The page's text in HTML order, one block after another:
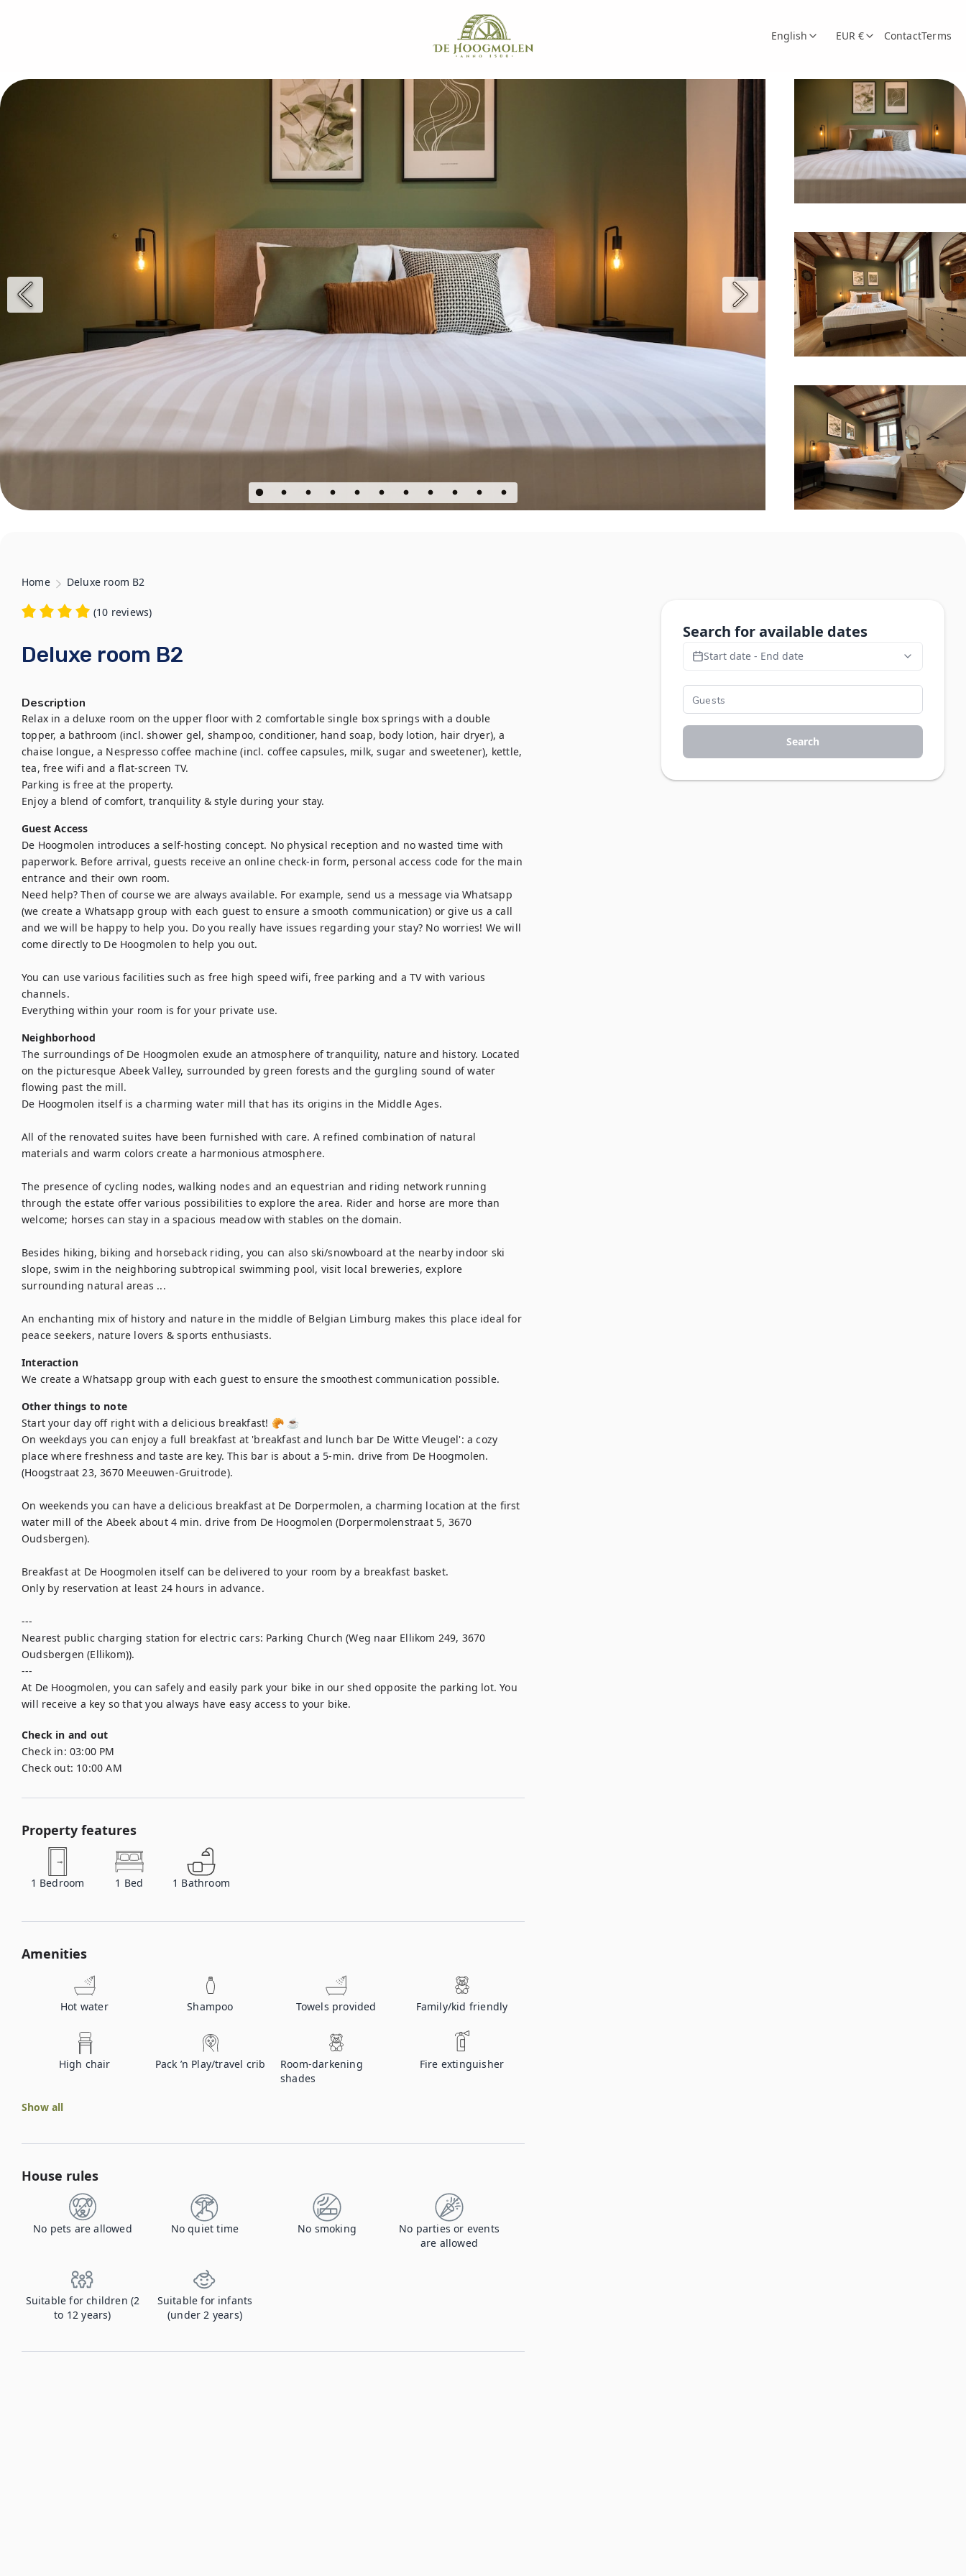
English EUR € ContactTerms
Home Deluxe room B2
(10 reviews)
Deluxe room B2
Description
Relax in a deluxe room on the upper floor with 2 comfortable single box springs with a double
topper, a bathroom (incl. shower gel, shampoo, conditioner, hand soap, body lotion, hair dryer), a
chaise longue, a Nespresso coffee machine (incl. coffee capsules, milk, sugar and sweetener), kettle,
tea, free wifi and a flat-screen TV.
Parking is free at the property.
Enjoy a blend of comfort, tranquility & style during your stay.
Guest Access
De Hoogmolen introduces a self-hosting concept. No physical reception and no wasted time with
paperwork. Before arrival, guests receive an online check-in form, personal access code for the main
entrance and their own room.
Need help? Then of course we are always available. For example, send us a message via Whatsapp
(we create a Whatsapp group with each guest to ensure a smooth communication) or give us a call
and we will be happy to help you. Do you really have issues regarding your stay? No worries! We will
come directly to De Hoogmolen to help you out.
You can use various facilities such as free high speed wifi, free parking and a TV with various
channels.
Everything within your room is for your private use.
Neighborhood
The surroundings of De Hoogmolen exude an atmosphere of tranquility, nature and history. Located
on the picturesque Abeek Valley, surrounded by green forests and the gurgling sound of water
flowing past the mill.
De Hoogmolen itself is a charming water mill that has its origins in the Middle Ages.
All of the renovated suites have been furnished with care. A refined combination of natural
materials and warm colors create a harmonious atmosphere.
The presence of cycling nodes, walking nodes and an equestrian and riding network running
through the estate offer various possibilities to explore the area. Rider and horse are more than
welcome; horses can stay in a spacious meadow with stables on the domain.
Besides hiking, biking and horseback riding, you can also ski/snowboard at the nearby indoor ski
slope, swim in the neighboring subtropical swimming pool, visit local breweries, explore
surrounding natural areas ...
An enchanting mix of history and nature in the middle of Belgian Limburg makes this place ideal for
peace seekers, nature lovers & sports enthusiasts.
Interaction
We create a Whatsapp group with each guest to ensure the smoothest communication possible.
Other things to note
Start your day off right with a delicious breakfast! 🥐 ☕
On weekdays you can enjoy a full breakfast at 'breakfast and lunch bar De Witte Vleugel': a cozy
place where freshness and taste are key. This bar is about a 5-min. drive from De Hoogmolen.
(Hoogstraat 23, 3670 Meeuwen-Gruitrode).
On weekends you can have a delicious breakfast at De Dorpermolen, a charming location at the first
water mill of the Abeek about 4 min. drive from De Hoogmolen (Dorpermolenstraat 5, 3670
Oudsbergen).
Breakfast at De Hoogmolen itself can be delivered to your room by a breakfast basket.
Only by reservation at least 24 hours in advance.
---
Nearest public charging station for electric cars: Parking Church (Weg naar Ellikom 249, 3670
Oudsbergen (Ellikom)).
---
At De Hoogmolen, you can safely and easily park your bike in our shed opposite the parking lot. You
will receive a key so that you always have easy access to your bike.
Check in and out
Check in: 03:00 PM
Check out: 10:00 AM
Property features
1 Bedroom 1 Bed 1 Bathroom
Amenities
Hot water Shampoo Towels provided Family/kid friendly
High chair Pack ’n Play/travel crib
Room-darkening
shades
Fire extinguisher
Show all
House rules
No pets are allowed No quiet time No smoking
No parties or events
are allowed
Suitable for children (2
to 12 years)
Suitable for infants
(under 2 years)
Search for available dates
Start date - End date
Search